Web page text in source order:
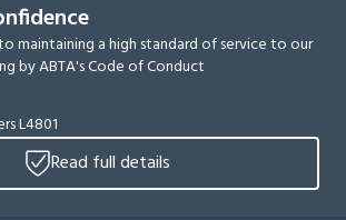
maintaining a high standard of service to our
by ABTA's Code of Conduct
L4801
Read full details